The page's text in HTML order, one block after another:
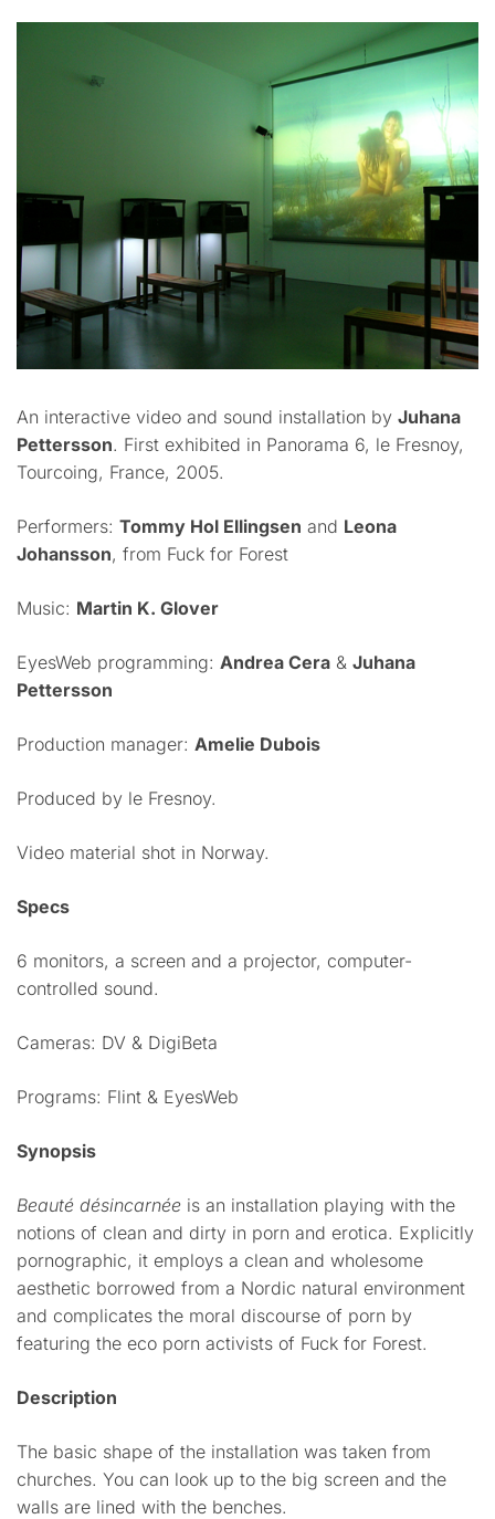
An interactive video and sound installation by Juhana
Pettersson. First exhibited in Panorama 6, le Fresnoy,
Tourcoing, France, 2005.
Performers: Tommy Hol Ellingsen and Leona
Johansson, from Fuck for Forest
Music: Martin K. Glover
EyesWeb programming: Andrea Cera & Juhana
Pettersson
Production manager: Amelie Dubois
Produced by le Fresnoy.
Video material shot in Norway.
Specs
6 monitors, a screen and a projector, computer-
controlled sound.
Cameras: DV & DigiBeta
Programs: Flint & EyesWeb
Synopsis
Beauté désincarnée is an installation playing with the
notions of clean and dirty in porn and erotica. Explicitly
pornographic, it employs a clean and wholesome
aesthetic borrowed from a Nordic natural environment
and complicates the moral discourse of porn by
featuring the eco porn activists of Fuck for Forest.
Description
The basic shape of the installation was taken from
churches. You can look up to the big screen and the
walls are lined with the benches.